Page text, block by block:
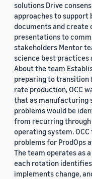
solutions Drive
approaches to support
documents and create
presentations to
stakeholders Mentor
science best practices
About the team
preparing to
rate production, OCC
that as manufacturing
problems would be
from recurring
operating system.
problems for ProdOps
The team operates as
each rotation identifies
implements change,